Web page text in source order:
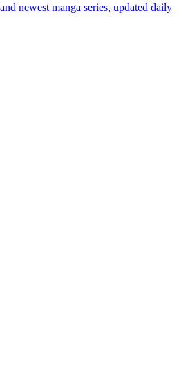
newest manga series, updated daily